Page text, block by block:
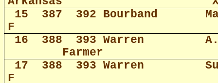
15
387 392 Bourband
F
16
388 393 Warren
Farmer
17
388 393 Warren
F